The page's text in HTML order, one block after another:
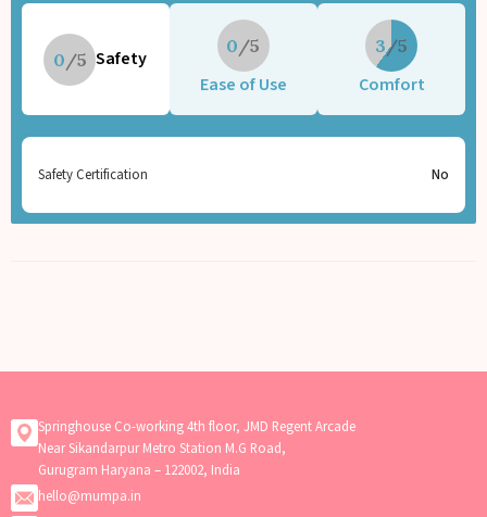
0 Safety
0
Ease of Use
3
Comfort
Safety Certification No
Springhouse Co-working 4th floor, JMD Regent Arcade
Near Sikandarpur Metro Station M.G Road,
Gurugram Haryana – 122002, India
hello@mumpa.in